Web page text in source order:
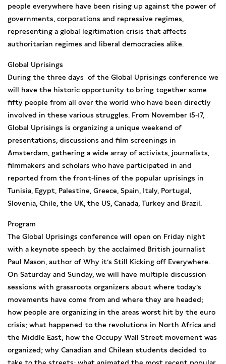
people everywhere have been rising up against the power of
governments, corporations and repressive regimes,
representing a global legitimation crisis that affects
authoritarian regimes and liberal democracies alike.
Global Uprisings
During the three days of the Global Uprisings conference we
will have the historic opportunity to bring together some
fifty people from all over the world who have been directly
involved in these various struggles. From November 15-17,
Global Uprisings is organizing a unique weekend of
presentations, discussions and film screenings in
Amsterdam, gathering a wide array of activists, journalists,
filmmakers and scholars who have participated in and
reported from the front-lines of the popular uprisings in
Tunisia, Egypt, Palestine, Greece, Spain, Italy, Portugal,
Slovenia, Chile, the UK, the US, Canada, Turkey and Brazil.
Program
The Global Uprisings conference will open on Friday night
with a keynote speech by the acclaimed British journalist
Paul Mason, author of Why it’s Still Kicking off Everywhere.
On Saturday and Sunday, we will have multiple discussion
sessions with grassroots organizers about where today’s
movements have come from and where they are headed;
how people are organizing in the areas worst hit by the euro
crisis; what happened to the revolutions in North Africa and
the Middle East; how the Occupy Wall Street movement was
organized; why Canadian and Chilean students decided to